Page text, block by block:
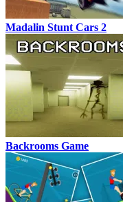
Madalin Stunt Cars 2
Backrooms Game